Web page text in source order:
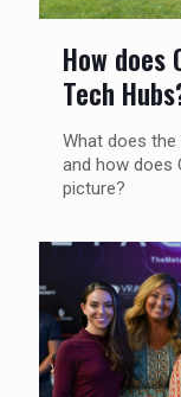
How
Tech
What does
and how does
picture?